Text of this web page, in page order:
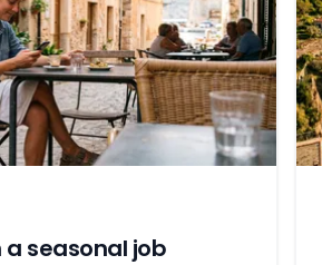
a seasonal job